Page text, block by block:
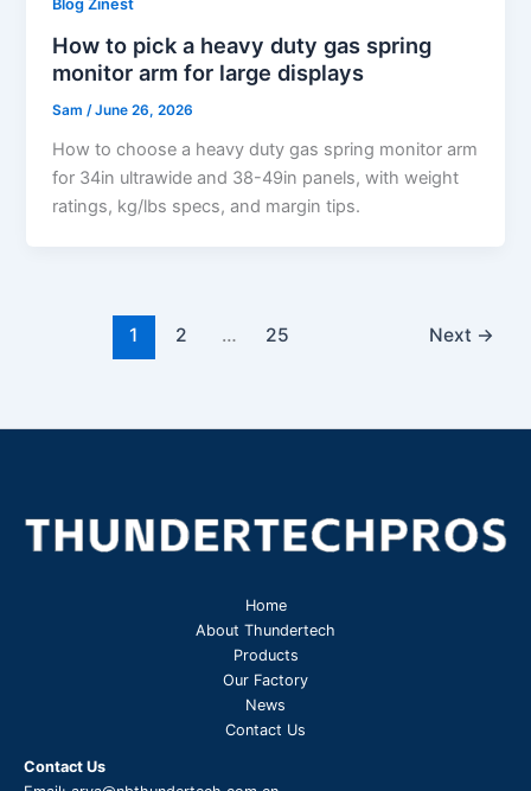
Blog Zinest
How to pick a heavy duty gas spring
monitor arm for large displays
Sam/June 26, 2026
How to choose a heavy duty gas spring monitor arm
for 34in ultrawide and 38-49in panels, with weight
ratings, kg/lbs specs, and margin tips.
1 2 … 25 Next →
Home
About Thundertech​
Products
Our Factory
News
Contact Us
Contact Us